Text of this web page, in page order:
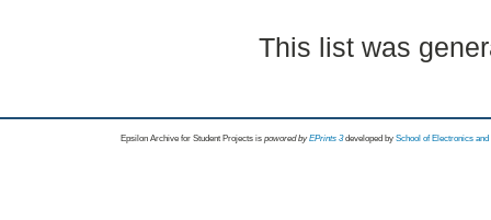
This list was
Epsilon Archive for Student Projects is powored byEPrints 3 developed by School of Electronics